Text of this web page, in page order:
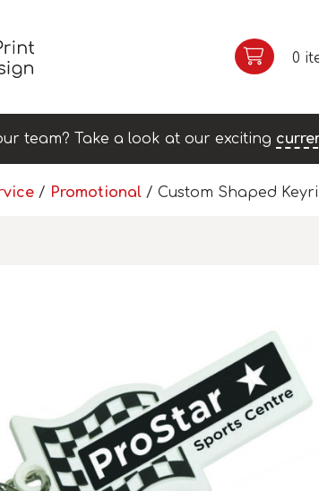
0
team? Take a look at our exciting
/ Promotional / Custom Shaped